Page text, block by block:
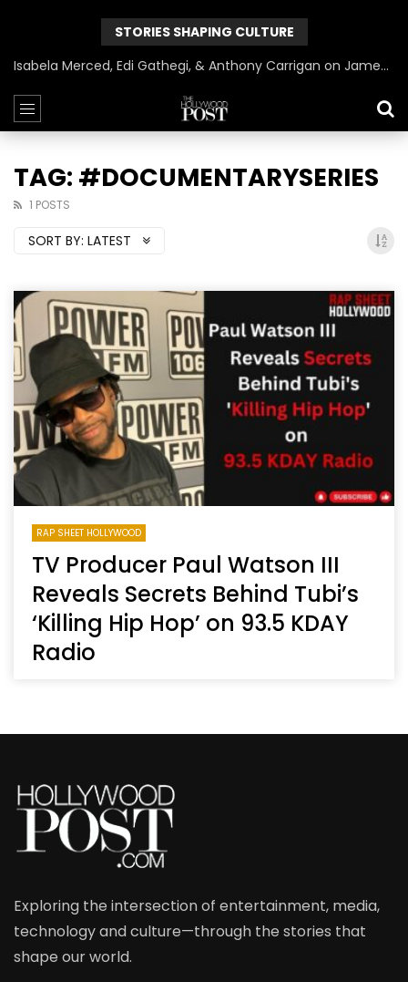
STORIES SHAPING CULTURE
Isabela Merced, Edi Gathegi, & Anthony Carrigan on James Gunn’s Superman | BlackTreeTV Exclusive
TAG: #DOCUMENTARYSERIES
1 POSTS
SORT BY: LATEST
RAP SHEET HOLLYWOOD
TV Producer Paul Watson III
Reveals Secrets Behind Tubi’s
‘Killing Hip Hop’ on 93.5 KDAY
Radio
Exploring the intersection of entertainment, media,
technology and culture—through the stories that
shape our world.